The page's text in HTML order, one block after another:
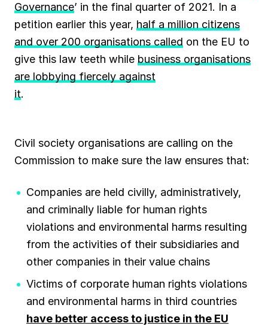
Governance’ in the final quarter of 2021. In a
petition earlier this year, half a million citizens
and over 200 organisations called on the EU to
give this law teeth while business organisations
are lobbying fiercely against
it.
Civil society organisations are calling on the
Commission to make sure the law ensures that:
Companies are held civilly, administratively,
and criminally liable for human rights
violations and environmental harms resulting
from the activities of their subsidiaries and
other companies in their value chains
Victims of corporate human rights violations
and environmental harms in third countries
have better access to justice in the EU